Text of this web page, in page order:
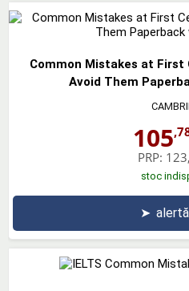
Common Mistakes at
Avoid Them
105
PRP:
stoc
➤